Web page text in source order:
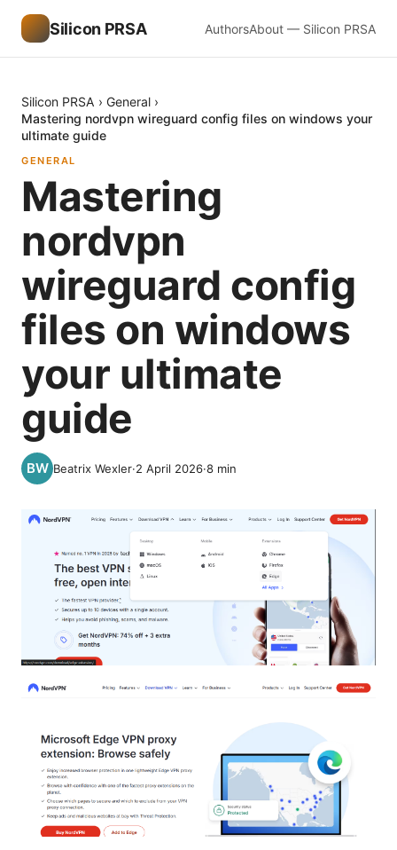
Silicon PRSA AuthorsAbout — Silicon PRSA
Silicon PRSA › General ›
Mastering nordvpn wireguard config files on windows your
ultimate guide
GENERAL
Mastering
nordvpn
wireguard config
files on windows
your ultimate
guide
Beatrix Wexler·2 April 2026·8 min